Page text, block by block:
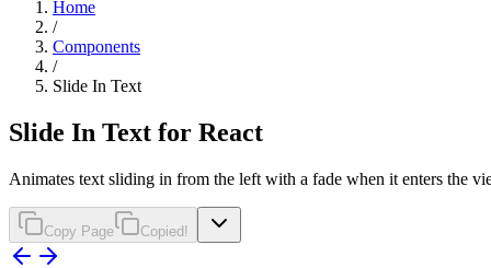
Home
/
Components
/
Slide In Text
Slide In Text for React
Animates text sliding in from the left with a fade when it enters the
Copy Page Copied!